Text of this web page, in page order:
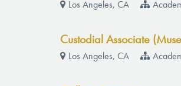
Los Angeles, CA
Custodial Associate
Los Angeles, CA